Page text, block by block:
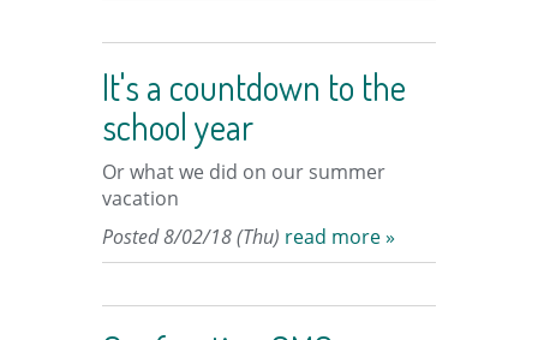
It's a countdown to the
school year
Or what we did on our summer
vacation
Posted 8/02/18 (Thu) read more »